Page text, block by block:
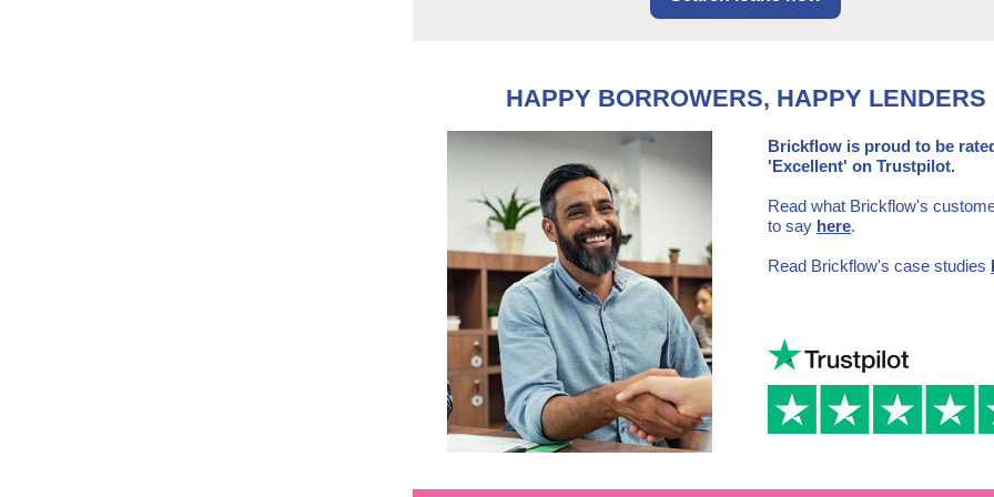
HAPPY BORROWERS, HAPPY LENDERS
Brickflow is proud to be
'Excellent' on Trustpilot.
Read what Brickflow's
to say here.
Read Brickflow's case studies